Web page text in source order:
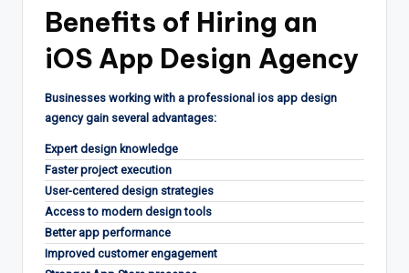
Benefits of Hiring an
iOS App Design Agency
Businesses working with a professional ios app design
agency gain several advantages:
Expert design knowledge
Faster project execution
User-centered design strategies
Access to modern design tools
Better app performance
Improved customer engagement